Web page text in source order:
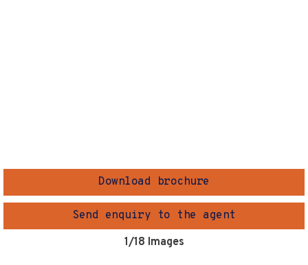
Download brochure
Send enquiry to the agent
1/18 Images